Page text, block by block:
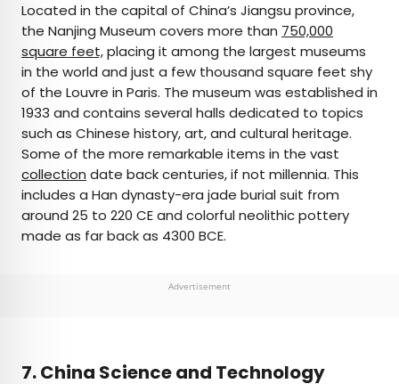
Located in the capital of China’s Jiangsu province,
the Nanjing Museum covers more than 750,000
square feet,placing it among the largest museums
in the world and just a few thousand square feet shy
of the Louvre in Paris. The museum was established in
1933 and contains several halls dedicated to topics
such as Chinese history, art, and cultural heritage.
Some of the more remarkable items in the vast
collection date back centuries, if not millennia. This
includes a Han dynasty-era jade burial suit from
around 25 to 220 CE and colorful neolithic pottery
made as far back as 4300 BCE.
Advertisement
7. China Science and Technology